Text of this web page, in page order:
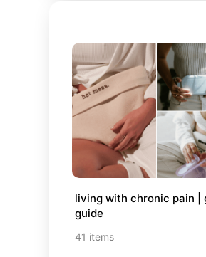
living with chronic pain |
guide
41 items